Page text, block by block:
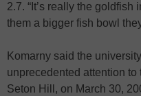
2.7. “It’s really the
them a bigger fish bowl
Komarny said the
unprecedented attention
Seton Hill, on March 30,